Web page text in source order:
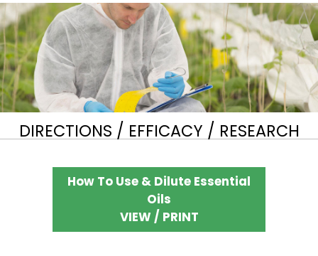
DIRECTIONS / EFFICACY / RESEARCH
How To Use & Dilute Essential
Oils
VIEW / PRINT